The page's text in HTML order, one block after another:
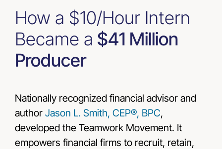
How a $10/Hour Intern
Became a $41 Million
Producer
Nationally recognized financial advisor and
author Jason L. Smith, CEP®, BPC,
developed the Teamwork Movement. It
empowers financial firms to recruit, retain,